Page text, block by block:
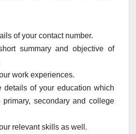
of your contact number.
summary and objective of
work experiences.
details of your education which
secondary and college
relevant skills as well.